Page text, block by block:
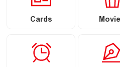
Cards